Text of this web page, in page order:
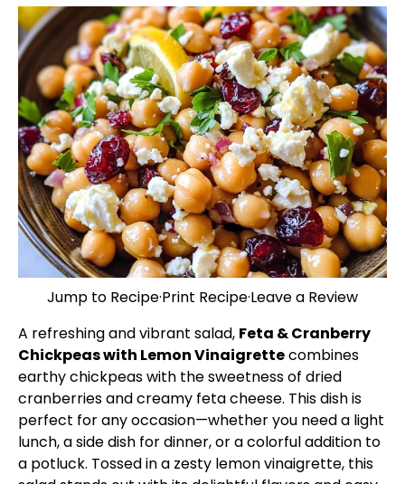
Jump to Recipe·Print Recipe·Leave a Review
A refreshing and vibrant salad, Feta & Cranberry
Chickpeas with Lemon Vinaigrettecombines
earthy chickpeas with the sweetness of dried
cranberries and creamy feta cheese. This dish is
perfect for any occasion—whether you need a light
lunch, a side dish for dinner, or a colorful addition to
a potluck. Tossed in a zesty lemon vinaigrette, this